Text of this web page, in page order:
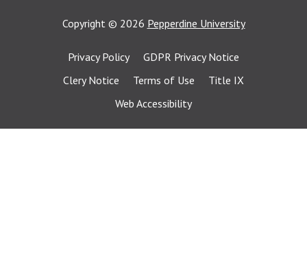
Copyright © 2026 Pepperdine University
Privacy Policy
GDPR Privacy Notice
Clery Notice
Terms of Use
Title IX
Web Accessibility